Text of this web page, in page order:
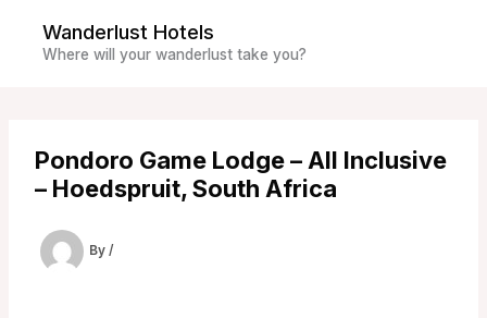
content
Wanderlust Hotels
Where will your wanderlust take you?
Pondoro Game Lodge – All Inclusive
– Hoedspruit, South Africa
By /